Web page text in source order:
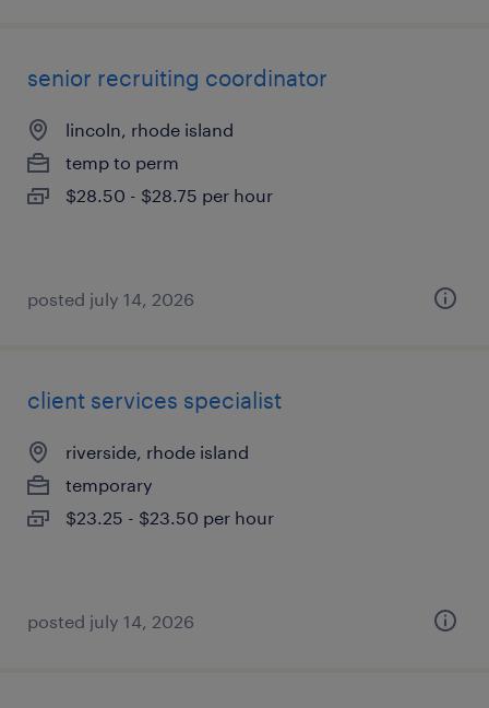
senior recruiting coordinator
lincoln, rhode island
temp to perm
$28.50 - $28.75 per hour
posted july 14, 2026
client services specialist
riverside, rhode island
temporary
$23.25 - $23.50 per hour
posted july 14, 2026